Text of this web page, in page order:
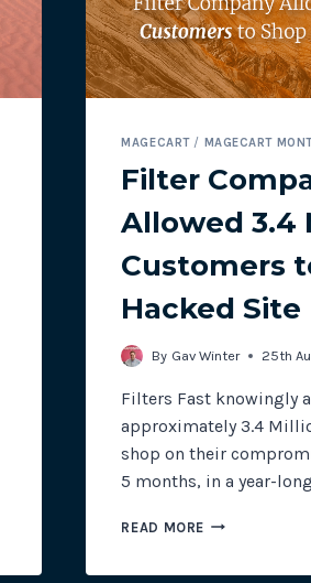
MAGECART/ MAGECART
Filter
Allowed 3.4
Customers
Hacked Site
By Gav Winter 25th
Filters Fast knowingly
approximately 3.4
shop on their
5 months, in a year-
READ MORE FILTER